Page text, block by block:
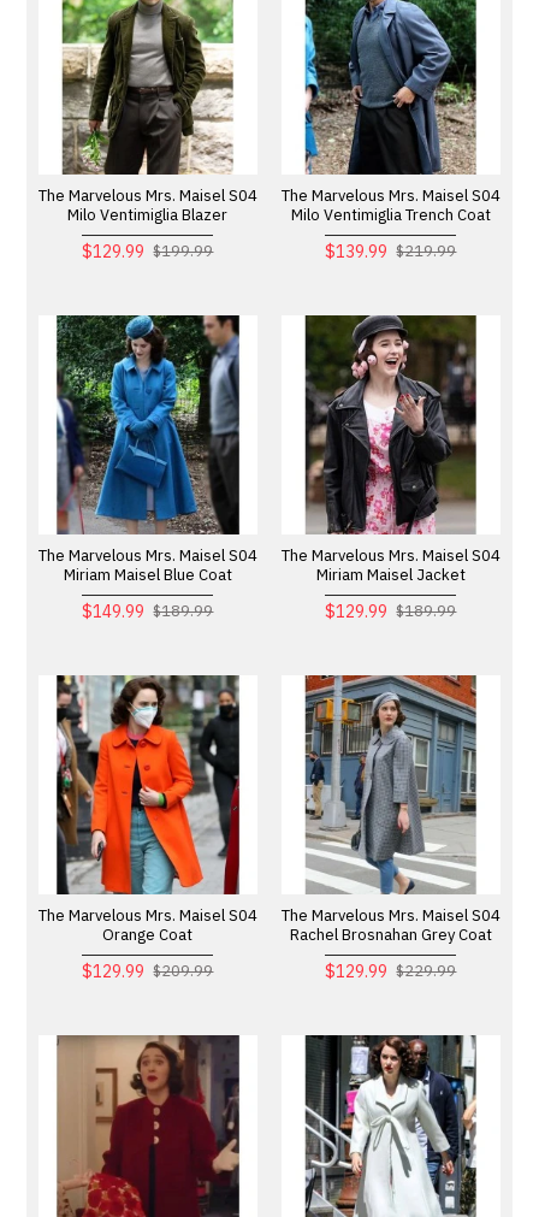
The Marvelous Mrs. Maisel S04
Milo Ventimiglia Blazer
$129.99 $199.99
The Marvelous Mrs. Maisel S04
Milo Ventimiglia Trench Coat
$139.99 $219.99
The Marvelous Mrs. Maisel S04
Miriam Maisel Blue Coat
$149.99 $189.99
The Marvelous Mrs. Maisel S04
Miriam Maisel Jacket
$129.99 $189.99
The Marvelous Mrs. Maisel S04
Orange Coat
$129.99 $209.99
The Marvelous Mrs. Maisel S04
Rachel Brosnahan Grey Coat
$129.99 $229.99